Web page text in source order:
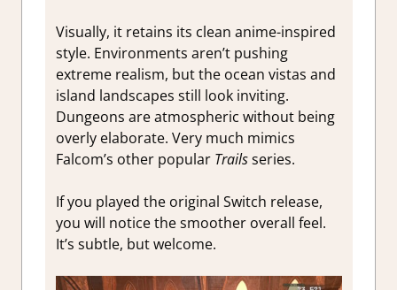
Visually, it retains its clean anime-inspired
style. Environments aren’t pushing
extreme realism, but the ocean vistas and
island landscapes still look inviting.
Dungeons are atmospheric without being
overly elaborate. Very much mimics
Falcom’s other popular Trailsseries.
If you played the original Switch release,
you will notice the smoother overall feel.
It’s subtle, but welcome.